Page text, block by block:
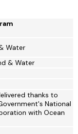
Water
& Water
thanks to
National
with Ocean